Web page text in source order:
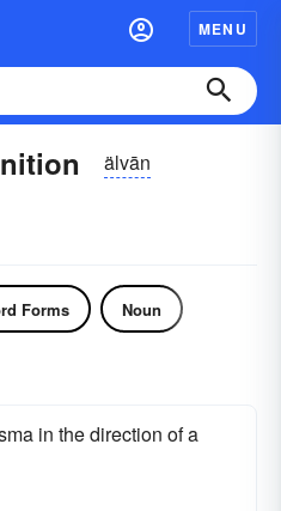
MENU
älvān
Forms Noun
in the direction of a